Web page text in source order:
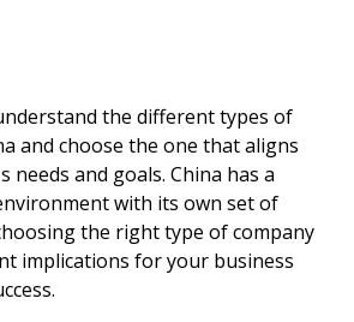
the different types of
and choose the one that aligns
needs and goals. China has a
with its own set of
the right type of company
implications for your business